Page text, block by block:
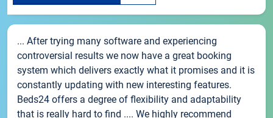
... After trying many software and experiencing
controversial results we now have a great booking
system which delivers exactly what it promises and it is
constantly updating with new interesting features.
Beds24 offers a degree of flexibility and adaptability
that is really hard to find .... We highly recommend